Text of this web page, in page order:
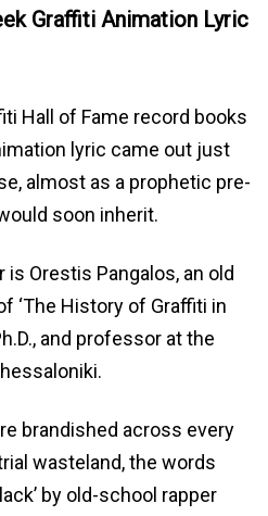
Graffiti Animation Lyric
Hall of Fame record books
lyric came out just
almost as a prophetic pre-
soon inherit.
Orestis Pangalos, an old
‘The History of Graffiti in
and professor at the
brandished across every
wasteland, the words
by old-school rapper